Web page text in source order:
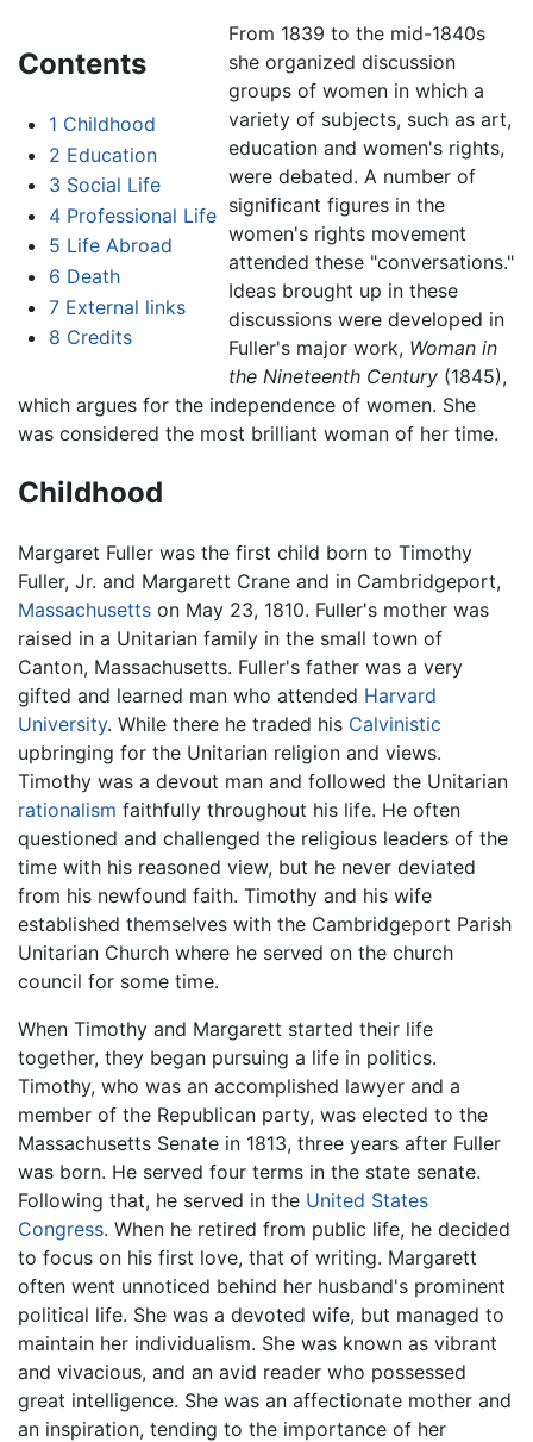
Contents
1 Childhood
2 Education
3 Social Life
4 Professional Life
5 Life Abroad
6 Death
7 External links
8 Credits
From 1839 to the mid-1840s
she organized discussion
groups of women in which a
variety of subjects, such as art,
education and women's rights,
were debated. A number of
significant figures in the
women's rights movement
attended these "conversations."
Ideas brought up in these
discussions were developed in
Fuller's major work, Woman in
the Nineteenth Century(1845),
which argues for the independence of women. She
was considered the most brilliant woman of her time.
Childhood
Margaret Fuller was the first child born to Timothy
Fuller, Jr. and Margarett Crane and in Cambridgeport,
Massachusetts on May 23, 1810. Fuller's mother was
raised in a Unitarian family in the small town of
Canton, Massachusetts. Fuller's father was a very
gifted and learned man who attended Harvard
University. While there he traded his Calvinistic
upbringing for the Unitarian religion and views.
Timothy was a devout man and followed the Unitarian
rationalism faithfully throughout his life. He often
questioned and challenged the religious leaders of the
time with his reasoned view, but he never deviated
from his newfound faith. Timothy and his wife
established themselves with the Cambridgeport Parish
Unitarian Church where he served on the church
council for some time.
When Timothy and Margarett started their life
together, they began pursuing a life in politics.
Timothy, who was an accomplished lawyer and a
member of the Republican party, was elected to the
Massachusetts Senate in 1813, three years after Fuller
was born. He served four terms in the state senate.
Following that, he served in the United States
Congress. When he retired from public life, he decided
to focus on his first love, that of writing. Margarett
often went unnoticed behind her husband's prominent
political life. She was a devoted wife, but managed to
maintain her individualism. She was known as vibrant
and vivacious, and an avid reader who possessed
great intelligence. She was an affectionate mother and
an inspiration, tending to the importance of her